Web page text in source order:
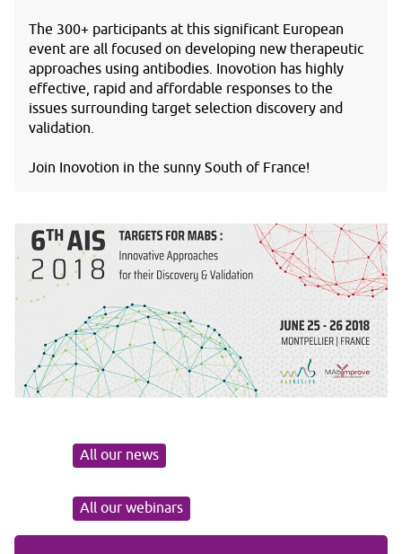
The 300+ participants at this significant European
event are all focused on developing new therapeutic
approaches using antibodies. Inovotion has highly
effective, rapid and affordable responses to the
issues surrounding target selection discovery and
validation.
Join Inovotion in the sunny South of France!
All our news
All our webinars